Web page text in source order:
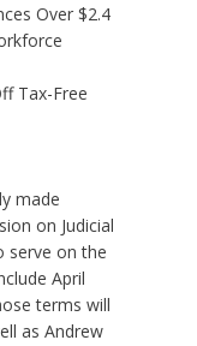
Over $2.4
Tax-Free
made
on Judicial
serve on the
April
terms will
as Andrew